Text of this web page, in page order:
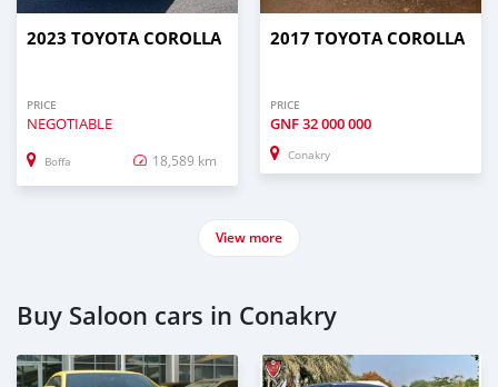
2023 TOYOTA COROLLA
PRICE
NEGOTIABLE
Boffa 18,589 km
2017 TOYOTA COROLLA
PRICE
GNF32 000 000
Conakry
View more
Buy Saloon cars in Conakry